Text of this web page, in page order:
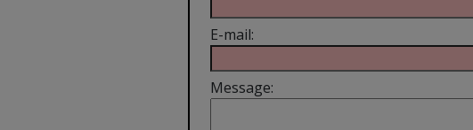
E-mail:
Message: